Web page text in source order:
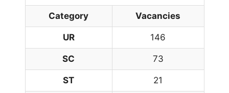
Category Vacancies
UR 146
SC 73
ST 21